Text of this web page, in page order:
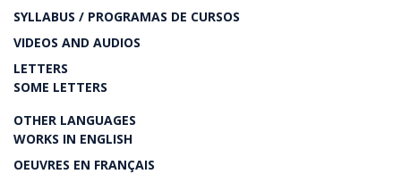
SYLLABUS / PROGRAMAS DE CURSOS
VIDEOS AND AUDIOS
LETTERS
SOME LETTERS
OTHER LANGUAGES
WORKS IN ENGLISH
OEUVRES EN FRANÇAIS